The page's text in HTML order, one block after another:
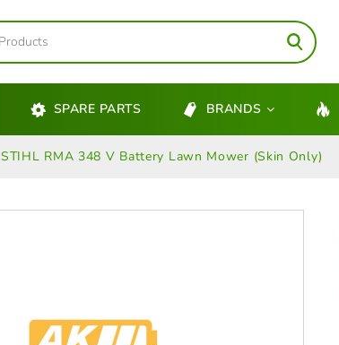
SPARE PARTS BRANDS
STIHL RMA 348 V Battery Lawn Mower (Skin Only)